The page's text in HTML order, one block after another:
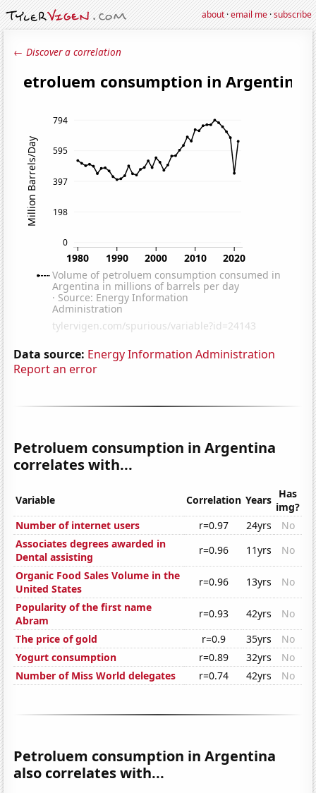
about·email me·subscribe
← Discover a correlation
Data source: Energy Information Administration
Report an error
Petroluem consumption in Argentina
correlates with...
Variable Correlation Years Has
img?
Number of internet users
r=0.97 24yrs
No
Associates degrees awarded in
Dental assisting
r=0.96 11yrs
No
Organic Food Sales Volume in the
United States
r=0.96 13yrs
No
Popularity of the first name
Abram
r=0.93 42yrs
No
The price of gold
r=0.9 35yrs
No
Yogurt consumption
r=0.89 32yrs
No
Number of Miss World delegates
r=0.74 42yrs No
Petroluem consumption in Argentina
also correlates with...